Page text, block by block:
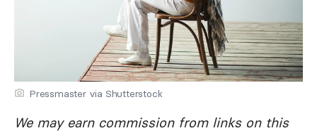
Pressmaster via Shutterstock
We may earn commission from links on this